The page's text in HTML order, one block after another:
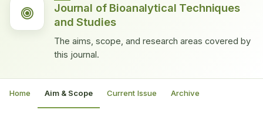
Journal of Bioanalytical Techniques
and Studies
The aims, scope, and research areas covered by
this journal.
Home Aim & Scope Current Issue Archive